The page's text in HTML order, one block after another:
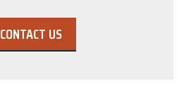
CONTACT US